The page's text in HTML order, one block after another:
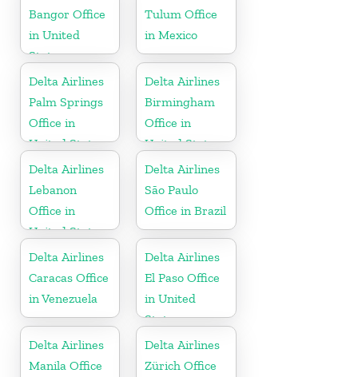
Bangor Office
in United
States
Tulum Office
in Mexico
Delta Airlines
Palm Springs
Office in
United States
Delta Airlines
Birmingham
Office in
United States
Delta Airlines
Lebanon
Office in
United States
Delta Airlines
São Paulo
Office in Brazil
Delta Airlines
Caracas Office
in Venezuela
Delta Airlines
El Paso Office
in United
States
Delta Airlines
Manila Office
Delta Airlines
Zürich Office